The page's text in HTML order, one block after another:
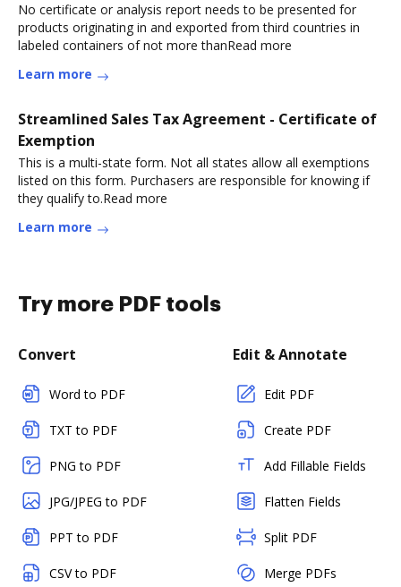
No certificate or analysis report needs to be presented for
products originating in and exported from third countries in
labeled containers of not more thanRead more
Learn more
Streamlined Sales Tax Agreement - Certificate of
Exemption
This is a multi-state form. Not all states allow all exemptions
listed on this form. Purchasers are responsible for knowing if
they qualify to.Read more
Learn more
Try more PDF tools
Convert
Word to PDF
TXT to PDF
PNG to PDF
JPG/JPEG to PDF
PPT to PDF
CSV to PDF
Edit & Annotate
Edit PDF
Create PDF
Add Fillable Fields
Flatten Fields
Split PDF
Merge PDFs